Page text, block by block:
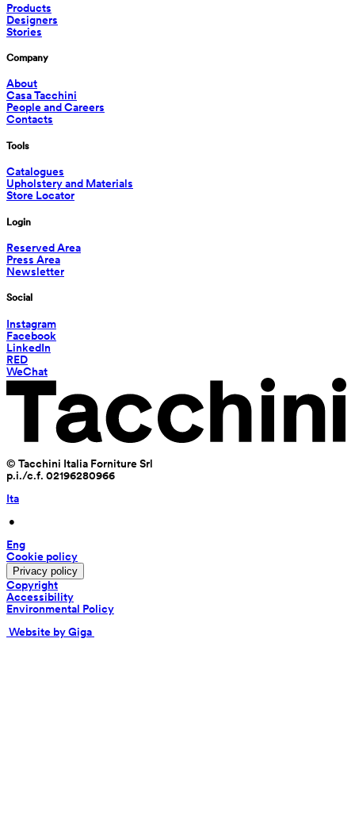
Products
Designers
Stories
Company
About
Casa Tacchini
People and Careers
Contacts
Tools
Catalogues
Upholstery and Materials
Store Locator
Login
Reserved Area
Press Area
Newsletter
Social
Instagram
Facebook
LinkedIn
RED
WeChat
© Tacchini Italia Forniture Srl
p.i./c.f. 02196280966
Ita
•
Eng
Cookie policy
Privacy policy
Copyright
Accessibility
Environmental Policy
Website by Giga